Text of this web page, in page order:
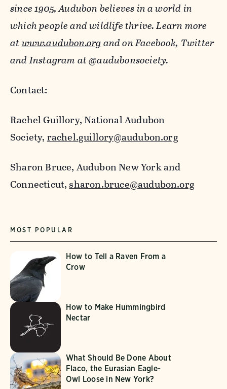
since 1905, Audubon believes in a world in
which people and wildlife thrive.Learn more
atwww.audubon.organd on Facebook, Twitter
and Instagram at @audubonsociety.
Contact:
Rachel Guillory, National Audubon
Society,rachel.guillory@audubon.org
Sharon Bruce, Audubon New York and
Connecticut,sharon.bruce@audubon.org
MOST POPULAR
How to Tell a Raven From a
Crow
How to Make Hummingbird
Nectar
What Should Be Done About
Flaco, the Eurasian Eagle-
Owl Loose in New York?